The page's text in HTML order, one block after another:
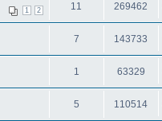
1 2 11 269462
7 143733
1 63329
5 110514